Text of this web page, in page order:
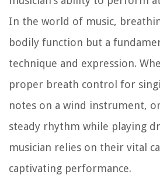
In the world of music,
bodily function but a
technique and expression.
proper breath control for
notes on a wind instrument,
steady rhythm while playing
musician relies on their vital
captivating performance.